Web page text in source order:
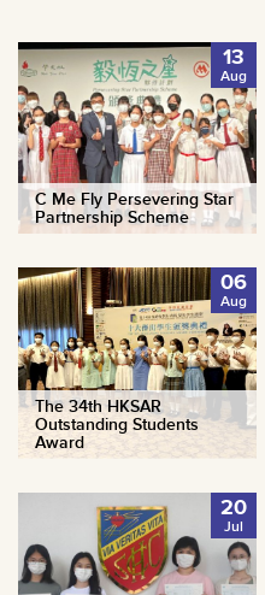
13
Aug
C Me Fly Persevering Star
Partnership Scheme
06
Aug
The 34th HKSAR
Outstanding Students
Award
20
Jul